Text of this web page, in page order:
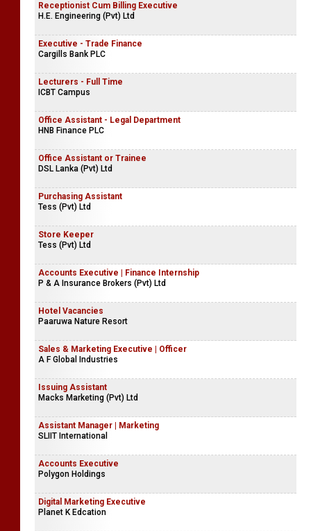
Receptionist Cum Billing Executive
H.E. Engineering (Pvt) Ltd
Executive - Trade Finance
Cargills Bank PLC
Lecturers - Full Time
ICBT Campus
Office Assistant - Legal Department
HNB Finance PLC
Office Assistant or Trainee
DSL Lanka (Pvt) Ltd
Purchasing Assistant
Tess (Pvt) Ltd
Store Keeper
Tess (Pvt) Ltd
Accounts Executive | Finance Internship
P & A Insurance Brokers (Pvt) Ltd
Hotel Vacancies
Paaruwa Nature Resort
Sales & Marketing Executive | Officer
A F Global Industries
Issuing Assistant
Macks Marketing (Pvt) Ltd
Assistant Manager | Marketing
SLIIT International
Accounts Executive
Polygon Holdings
Digital Marketing Executive
Planet K Edcation